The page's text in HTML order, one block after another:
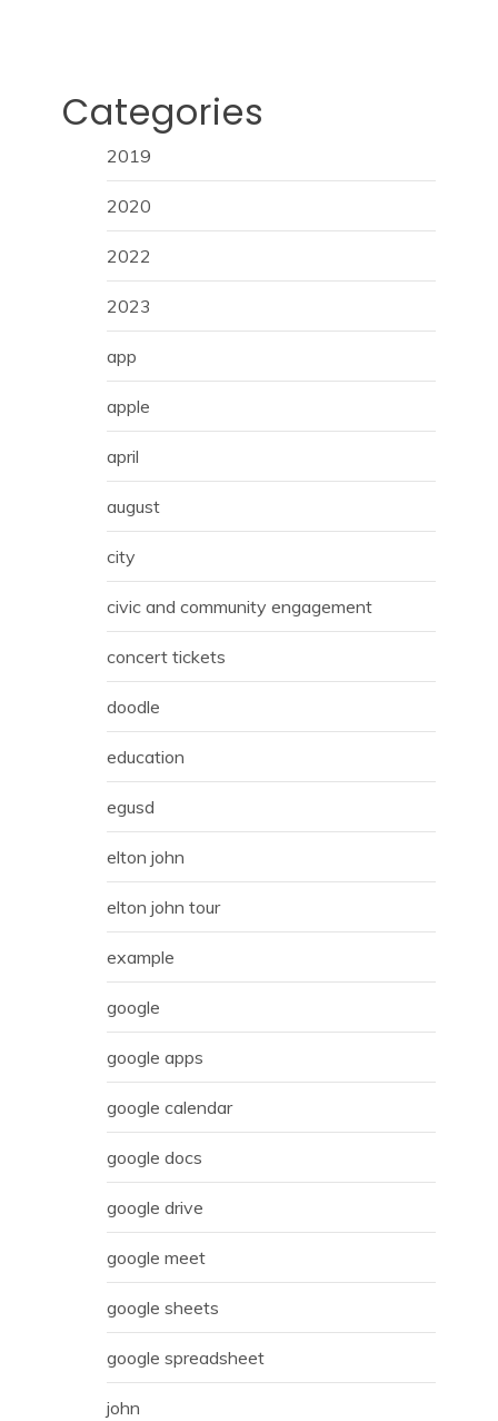
Categories
2019
2020
2022
2023
app
apple
april
august
city
civic and community engagement
concert tickets
doodle
education
egusd
elton john
elton john tour
example
google
google apps
google calendar
google docs
google drive
google meet
google sheets
google spreadsheet
john